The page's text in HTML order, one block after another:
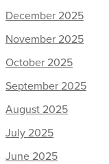
December 2025
November 2025
October 2025
September 2025
August 2025
July 2025
June 2025